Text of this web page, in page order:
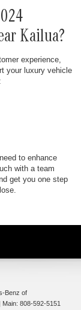
Kailua?
experience,
your luxury vehicle
to enhance
with a team
get you one step
Benz of
| Main: 808-592-5151